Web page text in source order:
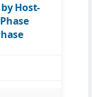
Host-